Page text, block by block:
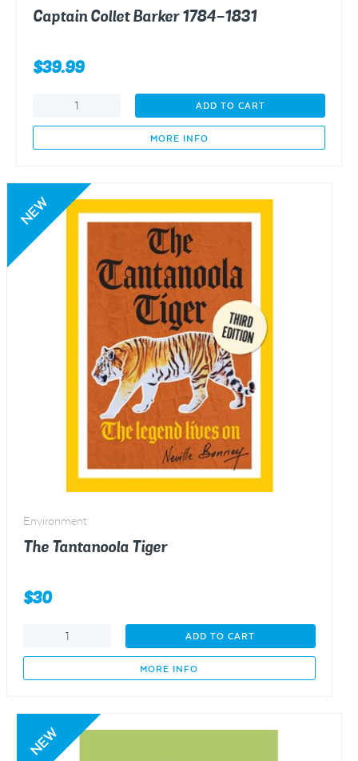
Captain Collet Barker 1784-1831
$39.99
1784-
quantity
ADD TO CART
MORE INFO
NEW
Environment
The Tantanoola Tiger
$30
quantity
ADD TO CART
MORE INFO
NEW